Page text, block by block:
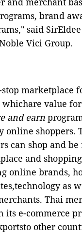
brand
said SirEldee
Vici Group.
stop marketplace
value
and earn
online shoppers.
can shop and
and
online brands,
as
Thai
its e-commerce
other